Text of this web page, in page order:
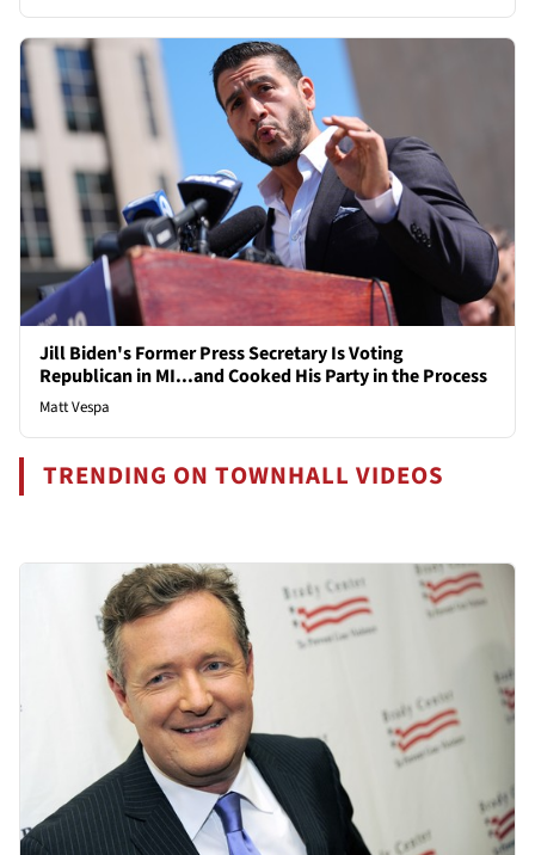
Jill Biden's Former Press Secretary Is Voting
Republican in MI...and Cooked His Party in the Process
Matt Vespa
TRENDING ON TOWNHALL VIDEOS